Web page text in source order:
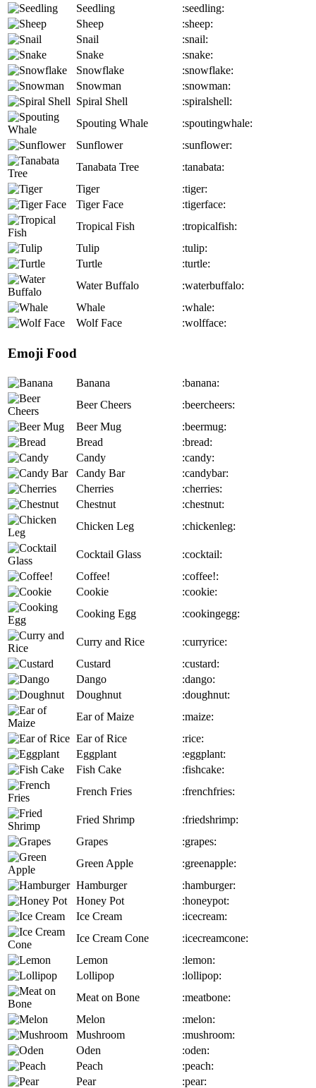
Seedling
:seedling:
Sheep
:sheep:
Snail
:snail:
Snake
:snake:
Snowflake
:snowflake:
Snowman
:snowman:
Spiral Shell
:spiralshell:
Spouting Whale
:spoutingwhale:
Sunflower
:sunflower:
Tanabata Tree
:tanabata:
Tiger
:tiger:
Tiger Face
:tigerface:
Tropical Fish
:tropicalfish:
Tulip
:tulip:
Turtle
:turtle:
Water Buffalo
:waterbuffalo:
Whale
:whale:
Wolf Face
:wolfface:
Emoji Food
Banana
:banana:
Beer Cheers
:beercheers:
Beer Mug
:beermug:
Bread
:bread:
Candy
:candy:
Candy Bar
:candybar:
Cherries
:cherries:
Chestnut
:chestnut:
Chicken Leg
:chickenleg:
Cocktail Glass
:cocktail:
Coffee!
:coffee!:
Cookie
:cookie:
Cooking Egg
:cookingegg:
Curry and Rice
:curryrice:
Custard
:custard:
Dango
:dango:
Doughnut
:doughnut:
Ear of Maize
:maize:
Ear of Rice
:rice:
Eggplant
:eggplant:
Fish Cake
:fishcake:
French Fries
:frenchfries:
Fried Shrimp
:friedshrimp:
Grapes
:grapes:
Green Apple
:greenapple:
Hamburger
:hamburger:
Honey Pot
:honeypot:
Ice Cream
:icecream:
Ice Cream Cone
:icecreamcone:
Lemon
:lemon:
Lollipop
:lollipop:
Meat on Bone
:meatbone:
Melon
:melon:
Mushroom
:mushroom:
Oden
:oden:
Peach
:peach:
Pear
:pear: